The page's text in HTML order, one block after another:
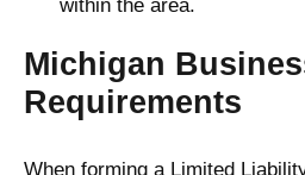
within the area.
Michigan
Requirements
When forming a Limited